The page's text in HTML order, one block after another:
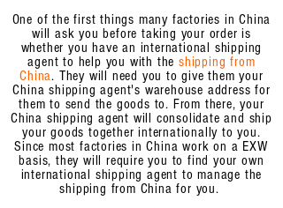
One of the first things many factories in China
will ask you before taking your order is
whether you have an international shipping
agent to help you with theshipping from
China. They will need you to give them your
China shipping agent's warehouse address for
them to send the goods to. From there, your
China shipping agent will consolidate and ship
your goods together internationally to you.
Since most factories in China work on a EXW
basis, they will require you to find your own
international shipping agent to manage the
shipping from China for you.